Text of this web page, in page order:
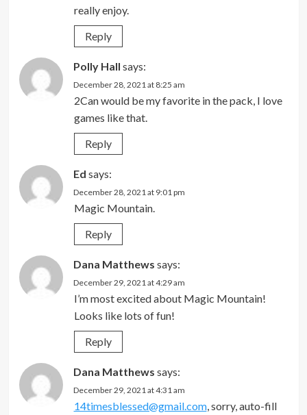
really enjoy.
Reply
Polly Hall says:
December 28, 2021 at 8:25 am
2Can would be my favorite in the pack, I love
games like that.
Reply
Ed says:
December 28, 2021 at 9:01 pm
Magic Mountain.
Reply
Dana Matthews says:
December 29, 2021 at 4:29 am
I’m most excited about Magic Mountain!
Looks like lots of fun!
Reply
Dana Matthews says:
December 29, 2021 at 4:31 am
14timesblessed@gmail.com, sorry, auto-fill